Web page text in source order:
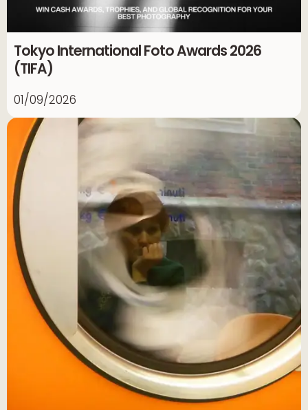
Tokyo International Foto Awards 2026
(TIFA)
01/09/2026